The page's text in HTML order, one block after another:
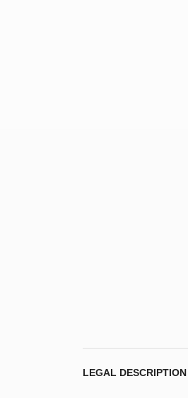
LEGAL DESCRIPTION